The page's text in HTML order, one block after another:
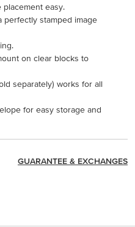
placement easy.
perfectly stamped image
on clear blocks to
separately) works for all
for easy storage and
GUARANTEE & EXCHANGES